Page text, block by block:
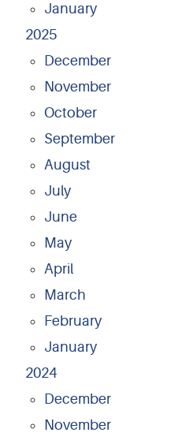
January
2025
December
November
October
September
August
July
June
May
April
March
February
January
2024
December
November